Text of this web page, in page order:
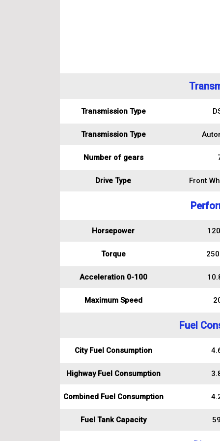
Transmission Type
Transmission Type
Number of gears
Drive Type Front
Horsepower
Torque
Acceleration 0-100
Maximum Speed
Fuel
City Fuel Consumption
Highway Fuel Consumption
Combined Fuel Consumption
Fuel Tank Capacity